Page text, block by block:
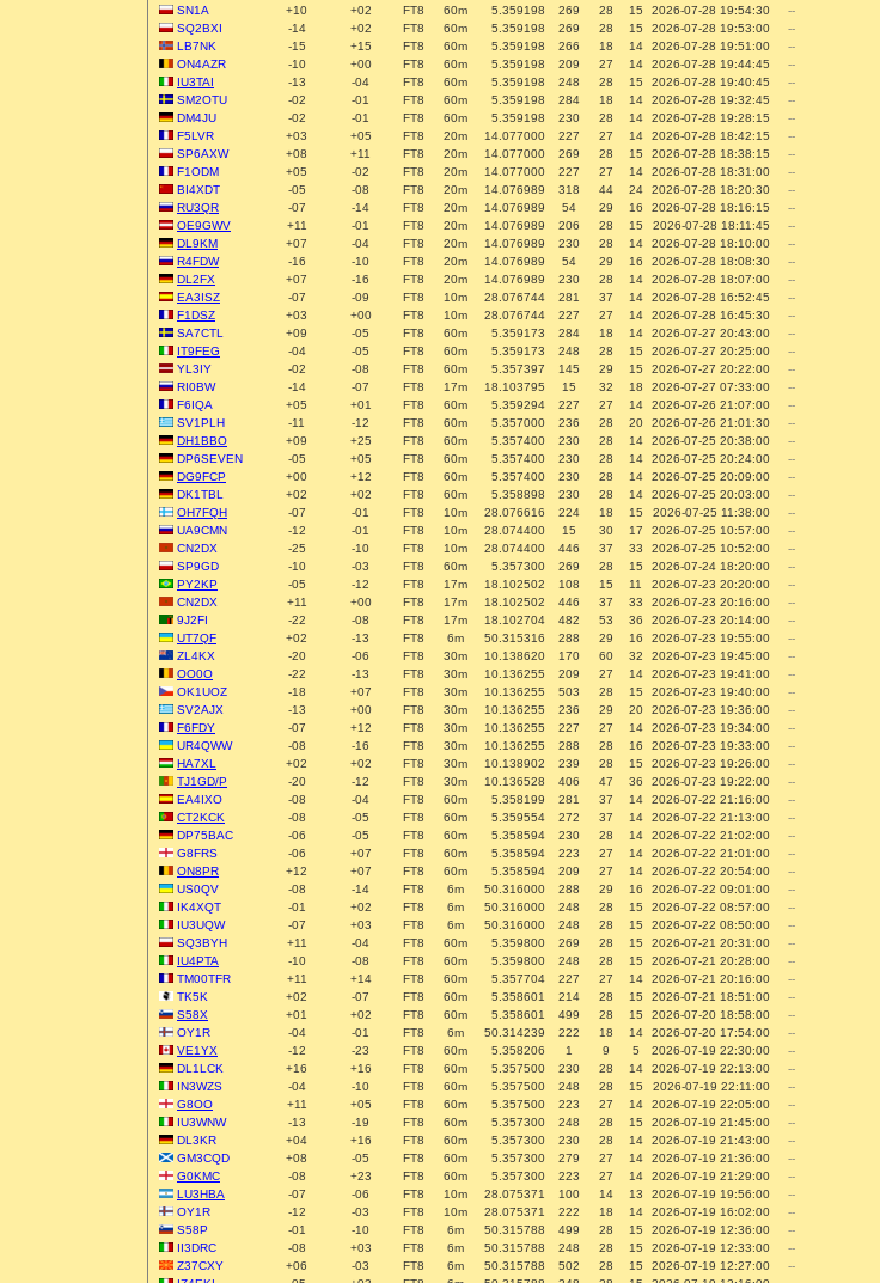
SN1A
+10 +02 FT8 60m 5.359198 269 28 15 2026-07-28 19:54:30
--
SQ2BXI
-14 +02 FT8 60m 5.359198 269 28 15 2026-07-28 19:53:00
--
LB7NK
-15 +15 FT8 60m 5.359198 266 18 14 2026-07-28 19:51:00
--
ON4AZR
-10 +00 FT8 60m 5.359198 209 27 14 2026-07-28 19:44:45
--
IU3TAI
-13 -04 FT8 60m 5.359198 248 28 15 2026-07-28 19:40:45
--
SM2OTU
-02 -01 FT8 60m 5.359198 284 18 14 2026-07-28 19:32:45
--
DM4JU
-02 -01 FT8 60m 5.359198 230 28 14 2026-07-28 19:28:15
--
F5LVR
+03 +05 FT8 20m 14.077000 227 27 14 2026-07-28 18:42:15
--
SP6AXW
+08 +11 FT8 20m 14.077000 269 28 15 2026-07-28 18:38:15
--
F1ODM
+05 -02 FT8 20m 14.077000 227 27 14 2026-07-28 18:31:00
--
BI4XDT
-05 -08 FT8 20m 14.076989 318 44 24 2026-07-28 18:20:30
--
RU3QR
-07 -14 FT8 20m 14.076989 54 29 16 2026-07-28 18:16:15
--
OE9GWV
+11 -01 FT8 20m 14.076989 206 28 15 2026-07-28 18:11:45
--
DL9KM
+07 -04 FT8 20m 14.076989 230 28 14 2026-07-28 18:10:00
--
R4FDW
-16 -10 FT8 20m 14.076989 54 29 16 2026-07-28 18:08:30
--
DL2FX
+07 -16 FT8 20m 14.076989 230 28 14 2026-07-28 18:07:00
--
EA3ISZ
-07 -09 FT8 10m 28.076744 281 37 14 2026-07-28 16:52:45
--
F1DSZ
+03 +00 FT8 10m 28.076744 227 27 14 2026-07-28 16:45:30
--
SA7CTL
+09 -05 FT8 60m 5.359173 284 18 14 2026-07-27 20:43:00
--
IT9FEG
-04 -05 FT8 60m 5.359173 248 28 15 2026-07-27 20:25:00
--
YL3IY
-02 -08 FT8 60m 5.357397 145 29 15 2026-07-27 20:22:00
--
RI0BW
-14 -07 FT8 17m 18.103795 15 32 18 2026-07-27 07:33:00
--
F6IQA
+05 +01 FT8 60m 5.359294 227 27 14 2026-07-26 21:07:00
--
SV1PLH
-11 -12 FT8 60m 5.357000 236 28 20 2026-07-26 21:01:30
--
DH1BBO
+09 +25 FT8 60m 5.357400 230 28 14 2026-07-25 20:38:00
--
DP6SEVEN
-05 +05 FT8 60m 5.357400 230 28 14 2026-07-25 20:24:00
--
DG9FCP
+00 +12 FT8 60m 5.357400 230 28 14 2026-07-25 20:09:00
--
DK1TBL
+02 +02 FT8 60m 5.358898 230 28 14 2026-07-25 20:03:00
--
OH7FQH
-07 -01 FT8 10m 28.076616 224 18 15 2026-07-25 11:38:00
--
UA9CMN
-12 -01 FT8 10m 28.074400 15 30 17 2026-07-25 10:57:00
--
CN2DX
-25 -10 FT8 10m 28.074400 446 37 33 2026-07-25 10:52:00
--
SP9GD
-10 -03 FT8 60m 5.357300 269 28 15 2026-07-24 18:20:00
--
PY2KP
-05 -12 FT8 17m 18.102502 108 15 11 2026-07-23 20:20:00
--
CN2DX
+11 +00 FT8 17m 18.102502 446 37 33 2026-07-23 20:16:00
--
9J2FI
-22 -08 FT8 17m 18.102704 482 53 36 2026-07-23 20:14:00
--
UT7QF
+02 -13 FT8 6m 50.315316 288 29 16 2026-07-23 19:55:00
--
ZL4KX
-20 -06 FT8 30m 10.138620 170 60 32 2026-07-23 19:45:00
--
OO0O
-22 -13 FT8 30m 10.136255 209 27 14 2026-07-23 19:41:00
--
OK1UOZ
-18 +07 FT8 30m 10.136255 503 28 15 2026-07-23 19:40:00
--
SV2AJX
-13 +00 FT8 30m 10.136255 236 29 20 2026-07-23 19:36:00
--
F6FDY
-07 +12 FT8 30m 10.136255 227 27 14 2026-07-23 19:34:00
--
UR4QWW
-08 -16 FT8 30m 10.136255 288 28 16 2026-07-23 19:33:00
--
HA7XL
+02 +02 FT8 30m 10.138902 239 28 15 2026-07-23 19:26:00
--
TJ1GD/P
-20 -12 FT8 30m 10.136528 406 47 36 2026-07-23 19:22:00
--
EA4IXO
-08 -04 FT8 60m 5.358199 281 37 14 2026-07-22 21:16:00
--
CT2KCK
-08 -05 FT8 60m 5.359554 272 37 14 2026-07-22 21:13:00
--
DP75BAC
-06 -05 FT8 60m 5.358594 230 28 14 2026-07-22 21:02:00
--
G8FRS
-06 +07 FT8 60m 5.358594 223 27 14 2026-07-22 21:01:00
--
ON8PR
+12 +07 FT8 60m 5.358594 209 27 14 2026-07-22 20:54:00
--
US0QV
-08 -14 FT8 6m 50.316000 288 29 16 2026-07-22 09:01:00
--
IK4XQT
-01 +02 FT8 6m 50.316000 248 28 15 2026-07-22 08:57:00
--
IU3UQW
-07 +03 FT8 6m 50.316000 248 28 15 2026-07-22 08:50:00
--
SQ3BYH
+11 -04 FT8 60m 5.359800 269 28 15 2026-07-21 20:31:00
--
IU4PTA
-10 -08 FT8 60m 5.359800 248 28 15 2026-07-21 20:28:00
--
TM00TFR
+11 +14 FT8 60m 5.357704 227 27 14 2026-07-21 20:16:00
--
TK5K
+02 -07 FT8 60m 5.358601 214 28 15 2026-07-21 18:51:00
--
S58X
+01 +02 FT8 60m 5.358601 499 28 15 2026-07-20 18:58:00
--
OY1R
-04 -01 FT8 6m 50.314239 222 18 14 2026-07-20 17:54:00
--
VE1YX
-12 -23 FT8 60m 5.358206 1 9 5 2026-07-19 22:30:00
--
DL1LCK
+16 +16 FT8 60m 5.357500 230 28 14 2026-07-19 22:13:00
--
IN3WZS
-04 -10 FT8 60m 5.357500 248 28 15 2026-07-19 22:11:00
--
G8OO
+11 +05 FT8 60m 5.357500 223 27 14 2026-07-19 22:05:00
--
IU3WNW
-13 -19 FT8 60m 5.357300 248 28 15 2026-07-19 21:45:00
--
DL3KR
+04 +16 FT8 60m 5.357300 230 28 14 2026-07-19 21:43:00
--
GM3CQD
+08 -05 FT8 60m 5.357300 279 27 14 2026-07-19 21:36:00
--
G0KMC
-08 +23 FT8 60m 5.357300 223 27 14 2026-07-19 21:29:00
--
LU3HBA
-07 -06 FT8 10m 28.075371 100 14 13 2026-07-19 19:56:00
--
OY1R
-12 -03 FT8 10m 28.075371 222 18 14 2026-07-19 16:02:00
--
S58P
-01 -10 FT8 6m 50.315788 499 28 15 2026-07-19 12:36:00
--
II3DRC
-08 +03 FT8 6m 50.315788 248 28 15 2026-07-19 12:33:00
--
Z37CXY
+06 -03 FT8 6m 50.315788 502 28 15 2026-07-19 12:27:00
--